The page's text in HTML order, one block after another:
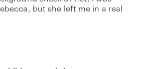
but she left me in a real